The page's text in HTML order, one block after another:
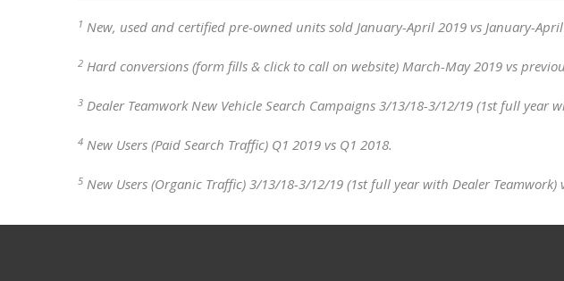
1 New, used and certified pre-owned units sold January-April 2019 vs January-
2 Hard conversions (form fills & click to call on website) March-May 2019 vs
3 Dealer Teamwork New Vehicle Search Campaigns 3/13/18-3/12/19 (1st full year
4 New Users (Paid Search Traffic) Q1 2019 vs Q1 2018.
5 New Users (Organic Traffic) 3/13/18-3/12/19 (1st full year with Dealer Teamwork)